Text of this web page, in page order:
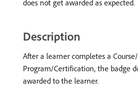
does not get awarded as expected.
Description
After a learner completes a
Program/Certification, the badge
awarded to the learner.